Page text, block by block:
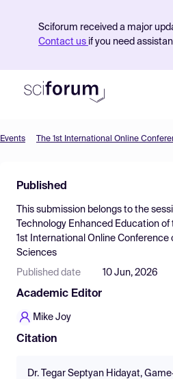
Sciforum received a major
Contact us if you need
Find Events
Pricing
Resources
Events The 1st International Online
Published
This submission belongs to the
Technology Enhanced Education of
1st International Online Conference
Sciences
Published date 10 Jun, 2026
Academic Editor
Mike Joy
Citation
Dr. Tegar Septyan Hidayat,